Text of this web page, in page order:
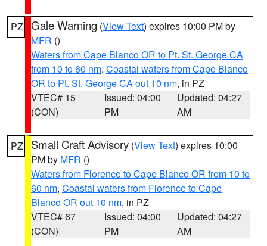
PZ Gale Warning (View Text) expires 10:00 PM by
MFR ()
Waters from Cape Blanco OR to Pt. St. George CA
from 10 to 60 nm, Coastal waters from Cape Blanco
OR to Pt. St. George CA out 10 nm, in PZ
VTEC# 15
(CON)
Issued: 04:00
PM
Updated: 04:27
AM
PZ Small Craft Advisory (View Text) expires 10:00
PM by MFR ()
Waters from Florence to Cape Blanco OR from 10 to
60 nm, Coastal waters from Florence to Cape
Blanco OR out 10 nm, in PZ
VTEC# 67
(CON)
Issued: 04:00
PM
Updated: 04:27
AM